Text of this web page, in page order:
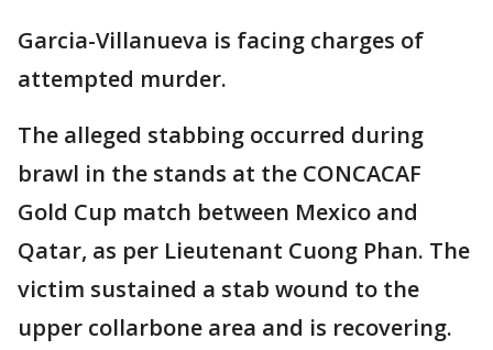
Garcia-Villanueva is facing charges of
attempted murder.
The alleged stabbing occurred during
brawl in the stands at the CONCACAF
Gold Cup match between Mexico and
Qatar, as per Lieutenant Cuong Phan. The
victim sustained a stab wound to the
upper collarbone area and is recovering.